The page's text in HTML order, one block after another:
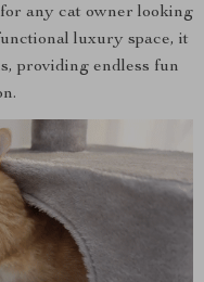
any cat owner looking
luxury space, it
providing endless fun